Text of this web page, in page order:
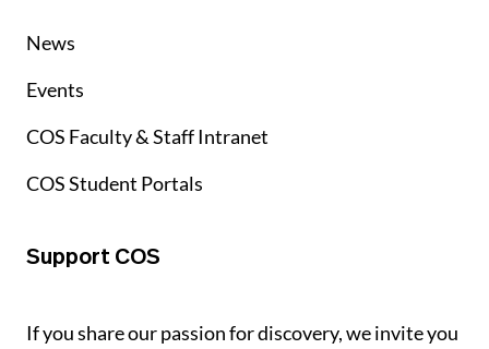
News
Events
COS Faculty & Staff Intranet
COS Student Portals
Support COS
If you share our passion for discovery, we invite you